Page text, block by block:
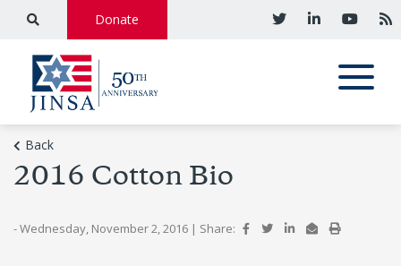
Donate
Back
2016 Cotton Bio
- Wednesday, November 2, 2016 | Share: